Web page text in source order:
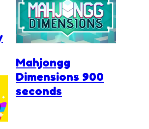
Mahjongg
Dimensions 900
seconds